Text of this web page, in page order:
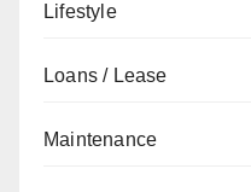
Lifestyle
Loans / Lease
Maintenance